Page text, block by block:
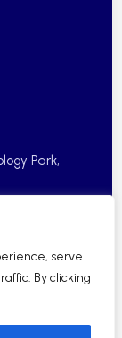
serve
By clicking
Park,
School